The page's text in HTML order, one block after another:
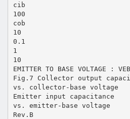
cib
100
cob
10
0.1
1
10
EMITTER TO BASE VOLTAGE :
Fig.7 Collector output
vs. collector-base voltage
Emitter input capacitance
vs. emitter-base voltage
Rev.B